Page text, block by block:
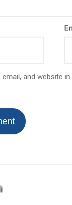
email, and website